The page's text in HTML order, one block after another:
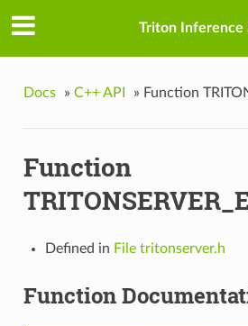
Triton Inference
Docs » C++ API » Function
Function
Defined in File tritonserver.h
Function